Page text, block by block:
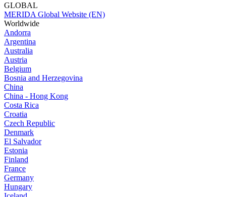
GLOBAL
MERIDA Global Website (EN)
Worldwide
Andorra
Argentina
Australia
Austria
Belgium
Bosnia and Herzegovina
China
China - Hong Kong
Costa Rica
Croatia
Czech Republic
Denmark
El Salvador
Estonia
Finland
France
Germany
Hungary